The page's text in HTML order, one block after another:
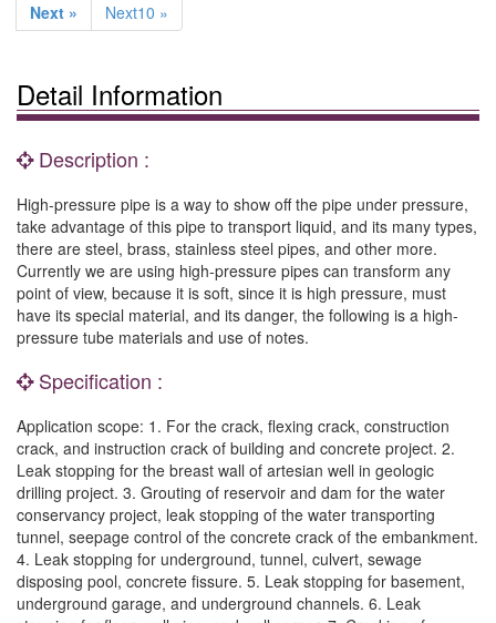
Next »
Next10 »
Detail Information
Description :
High-pressure pipe is a way to show off the pipe under pressure,
take advantage of this pipe to transport liquid, and its many types,
there are steel, brass, stainless steel pipes, and other more.
Currently we are using high-pressure pipes can transform any
point of view, because it is soft, since it is high pressure, must
have its special material, and its danger, the following is a high-
pressure tube materials and use of notes.
Specification :
Application scope: 1. For the crack, flexing crack, construction
crack, and instruction crack of building and concrete project. 2.
Leak stopping for the breast wall of artesian well in geologic
drilling project. 3. Grouting of reservoir and dam for the water
conservancy project, leak stopping of the water transporting
tunnel, seepage control of the concrete crack of the embankment.
4. Leak stopping for underground, tunnel, culvert, sewage
disposing pool, concrete fissure. 5. Leak stopping for basement,
underground garage, and underground channels. 6. Leak